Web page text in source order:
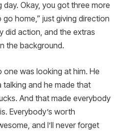
day. Okay, you got three more
home,” just giving direction
did action, and the extras
the background.
one was looking at him. He
talking and he made that
And that made everybody
Everybody’s worth
and I’ll never forget